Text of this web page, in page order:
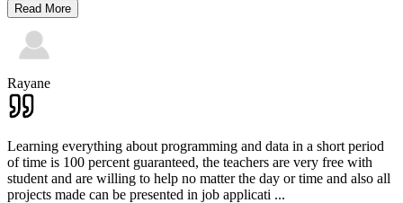
Read More
Rayane
Learning everything about programming and data in a short period
of time is 100 percent guaranteed, the teachers are very free with
student and are willing to help no matter the day or time and also all
projects made can be presented in job applicati ...